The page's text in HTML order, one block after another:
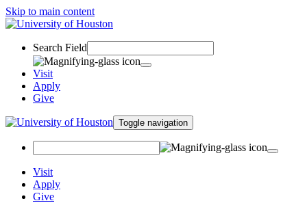
Skip to main content
Search Field
Visit
Apply
Give
Toggle navigation
Visit
Apply
Give